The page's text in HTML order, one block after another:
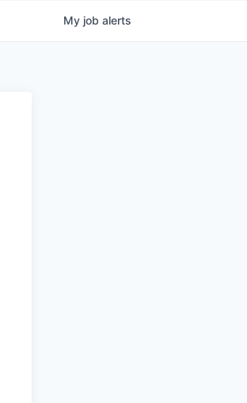
My job alerts